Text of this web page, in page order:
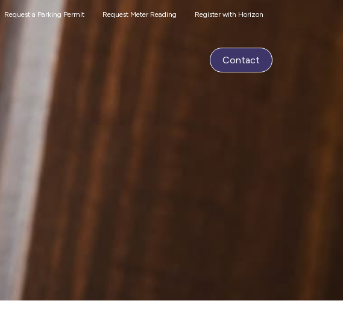
Request a Parking Permit Request Meter Reading Register with Horizon
Contact